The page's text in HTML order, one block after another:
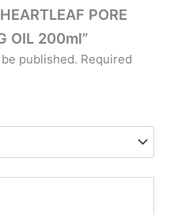
PORE
OIL 200ml”
published. Required